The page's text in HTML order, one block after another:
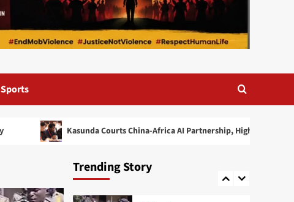
Sports
Kasunda Courts China-Africa AI Partnership, Highlights Malawi’s Digital
Trending Story
3
Kasunda Courts China-
Africa AI Partnership,
Highlights Malawi’s Digital
Future
4
Cabinet Leadership
5
Health National
Overnight Visit to District